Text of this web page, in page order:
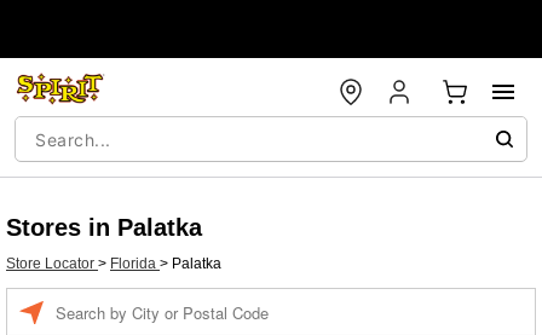
Stores in Palatka
Store Locator > Florida > Palatka